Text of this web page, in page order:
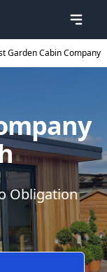
Garden Cabin Company
Obligation